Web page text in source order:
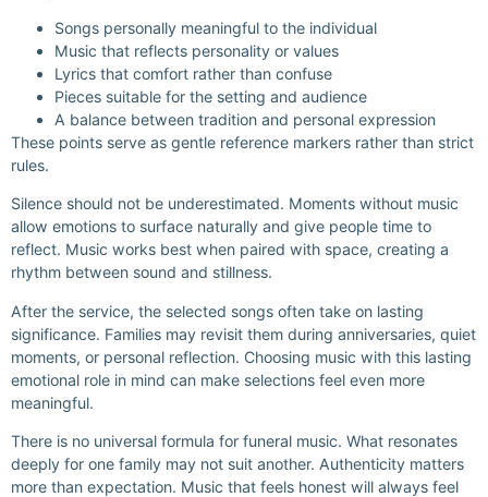
Songs personally meaningful to the individual
Music that reflects personality or values
Lyrics that comfort rather than confuse
Pieces suitable for the setting and audience
A balance between tradition and personal expression
These points serve as gentle reference markers rather than strict
rules.
Silence should not be underestimated. Moments without music
allow emotions to surface naturally and give people time to
reflect. Music works best when paired with space, creating a
rhythm between sound and stillness.
After the service, the selected songs often take on lasting
significance. Families may revisit them during anniversaries, quiet
moments, or personal reflection. Choosing music with this lasting
emotional role in mind can make selections feel even more
meaningful.
There is no universal formula for funeral music. What resonates
deeply for one family may not suit another. Authenticity matters
more than expectation. Music that feels honest will always feel